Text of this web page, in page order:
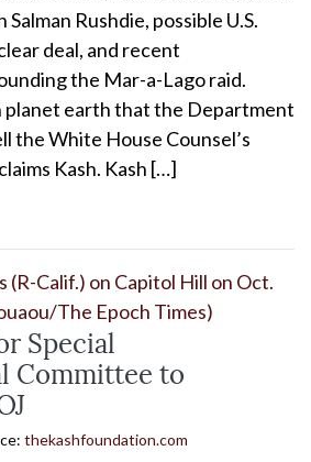
Rushdie, possible U.S.
deal, and recent
the Mar-a-Lago raid.
planet earth that the Department
the White House Counsel’s
Kash. Kash […]
Special
Committee to
thekashfoundation.com